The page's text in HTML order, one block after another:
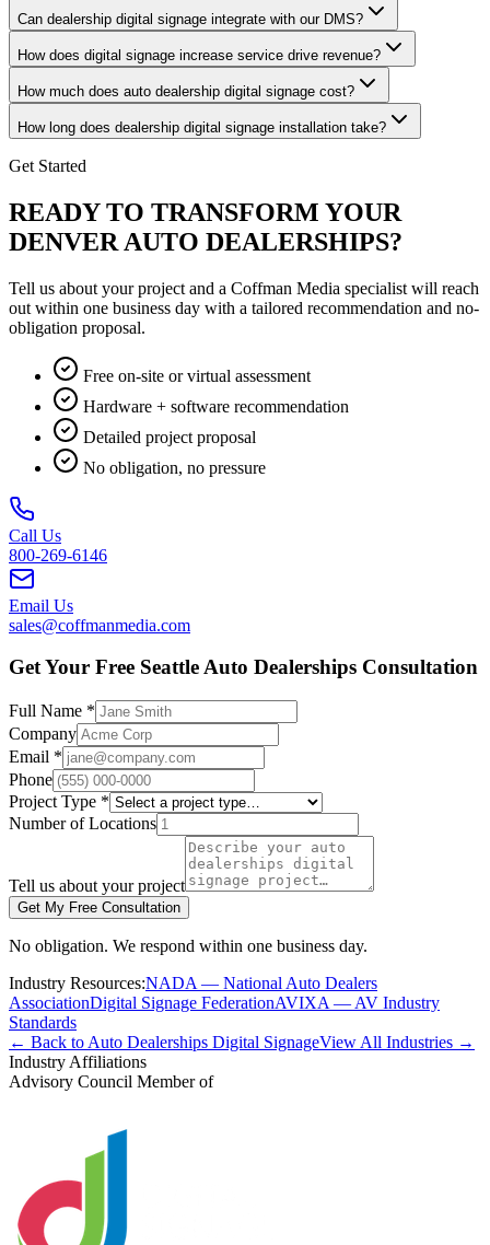
Can dealership digital signage integrate with our DMS?
How does digital signage increase service drive revenue?
How much does auto dealership digital signage cost?
How long does dealership digital signage installation take?
Get Started
READY TO TRANSFORM YOUR
DENVER AUTO DEALERSHIPS?
Tell us about your project and a Coffman Media specialist will reach
out within one business day with a tailored recommendation and no-
obligation proposal.
Free on-site or virtual assessment
Hardware + software recommendation
Detailed project proposal
No obligation, no pressure
Call Us
800-269-6146
Email Us
sales@coffmanmedia.com
Get Your Free Seattle Auto Dealerships Consultation
Full Name *
Company
Email *
Phone
Project Type *
Number of Locations
Tell us about your project
Get My Free Consultation
No obligation. We respond within one business day.
Industry Resources:NADA — National Auto Dealers
AssociationDigital Signage FederationAVIXA — AV Industry
Standards
← Back to Auto Dealerships Digital SignageView All Industries →
Industry Affiliations
Advisory Council Member of